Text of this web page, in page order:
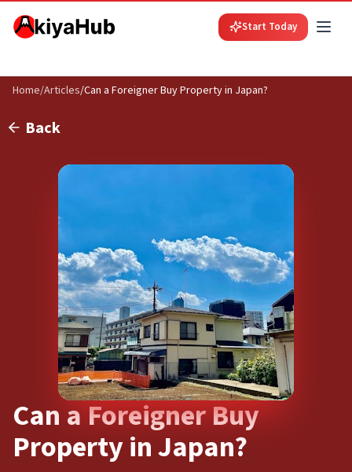
Start Today
Home/Articles/Can a Foreigner Buy Property in Japan?
Back
Can a Foreigner Buy
Property in Japan?